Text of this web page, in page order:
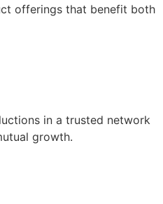
offerings that benefit both
in a trusted network
growth.